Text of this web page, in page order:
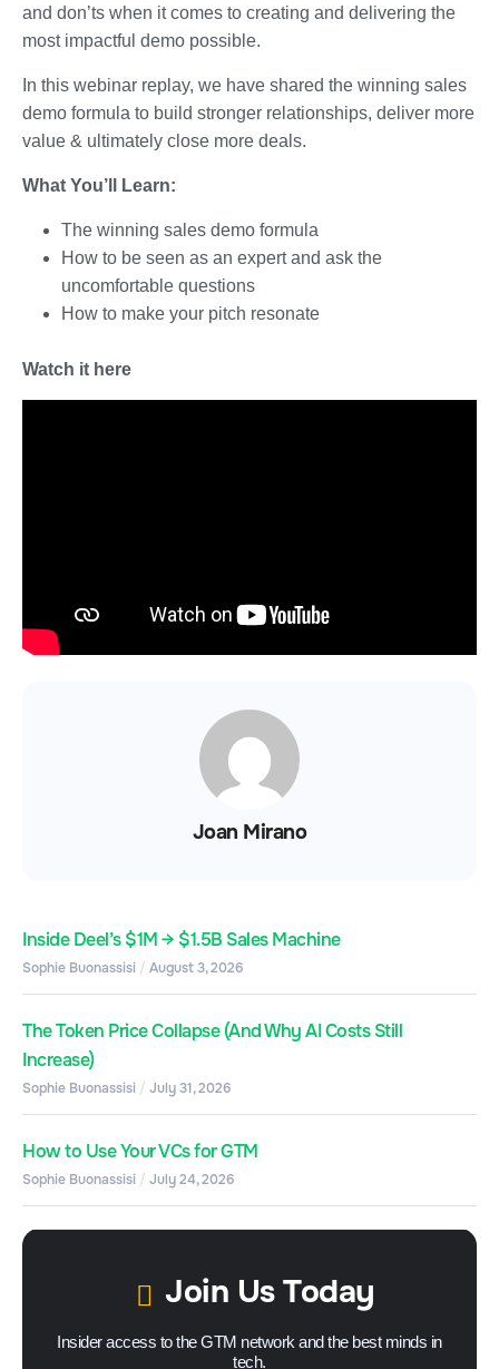
and don’ts when it comes to creating and delivering the
most impactful demo possible.
In this webinar replay, we have shared the winning sales
demo formula to build stronger relationships, deliver more
value & ultimately close more deals.
What You’ll Learn:
The winning sales demo formula
How to be seen as an expert and ask the
uncomfortable questions
How to make your pitch resonate
Watch it here
Joan Mirano
Inside Deel’s $1M → $1.5B Sales Machine
Sophie Buonassisi August 3, 2026
The Token Price Collapse (And Why AI Costs Still
Increase)
Sophie Buonassisi July 31, 2026
How to Use Your VCs for GTM
Sophie Buonassisi July 24, 2026
Join Us Today
Insider access to the GTM network and the best minds in
tech.